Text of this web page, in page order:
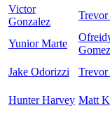
Victor
Gonzalez
Yunior Marte
Gomez
Jake Odorizzi
Hunter Harvey Matt